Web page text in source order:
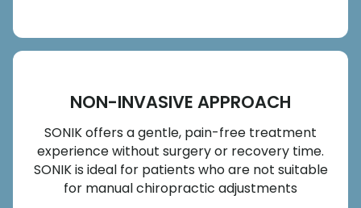
NON-INVASIVE APPROACH
SONIK offers a gentle, pain-free treatment
experience without surgery or recovery time.
SONIK is ideal for patients who are not suitable
for manual chiropractic adjustments